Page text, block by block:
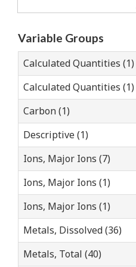
Variable Groups
Calculated Quantities (1)
Calculated Quantities (1)
Carbon (1)
Descriptive (1)
Ions, Major Ions (7)
Ions, Major Ions (1)
Ions, Major Ions (1)
Metals, Dissolved (36)
Metals, Total (40)